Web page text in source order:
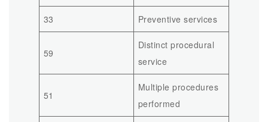
33 Preventive services
59
Distinct procedural
service
51
Multiple procedures
performed